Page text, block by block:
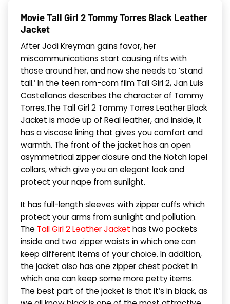
Movie Tall Girl 2 Tommy Torres Black Leather
Jacket
After Jodi Kreyman gains favor, her
miscommunications start causing rifts with
those around her, and now she needs to ‘stand
tall.’ In the teen rom-com film Tall Girl 2, Jan Luis
Castellanos describes the character of Tommy
Torres.The Tall Girl 2 Tommy Torres Leather Black
Jacket is made up of Real leather, and inside, it
has a viscose lining that gives you comfort and
warmth. The front of the jacket has an open
asymmetrical zipper closure and the Notch lapel
collars, which give you an elegant look and
protect your nape from sunlight.
It has full-length sleeves with zipper cuffs which
protect your arms from sunlight and pollution.
The Tall Girl 2 Leather Jacket has two pockets
inside and two zipper waists in which one can
keep different items of your choice. In addition,
the jacket also has one zipper chest pocket in
which one can keep some more petty items.
The best part of the jacket is that it’s in black, as